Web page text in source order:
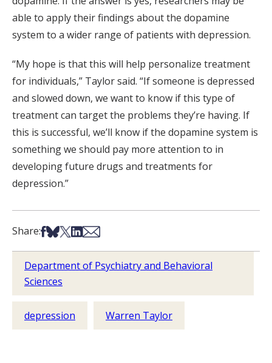
able to apply their findings about the dopamine
system to a wider range of patients with depression.
“My hope is that this will help personalize treatment
for individuals,” Taylor said. “If someone is depressed
and slowed down, we want to know if this type of
treatment can target the problems they’re having. If
this is successful, we’ll know if the dopamine system is
something we should pay more attention to in
developing future drugs and treatments for
depression.”
Share:Share on Facebook
Share on Bsky
Share on X
Share on LinkedIn
Share via Email
Department of Psychiatry and Behavioral
Sciences
depression Warren Taylor